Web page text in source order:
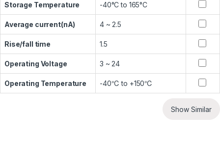
Storage Temperature -40°C to 165°C
Average current(nA) 4 ~ 2.5
Rise/fall time 1.5
Operating Voltage 3 ~ 24
Operating Temperature -40℃ to +150℃
Show Similar